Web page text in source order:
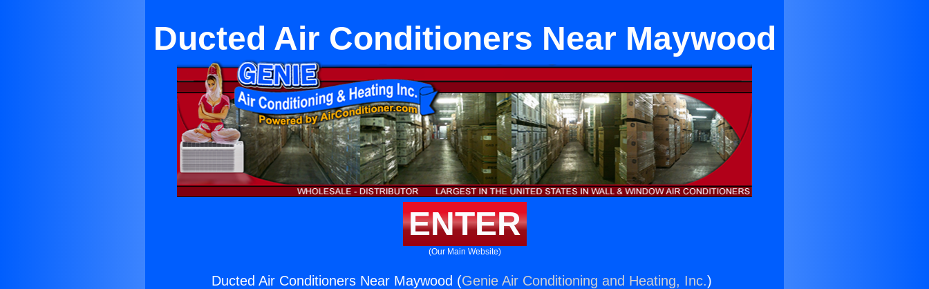
Ducted Air Conditioners Near Maywood
ENTER
(Our Main Website)
Ducted Air Conditioners Near Maywood (Genie Air Conditioning and Heating, Inc.)